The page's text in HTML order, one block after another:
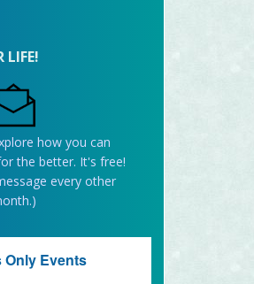
LIFE!
how you can
the better. It's free!
every other
Only Events